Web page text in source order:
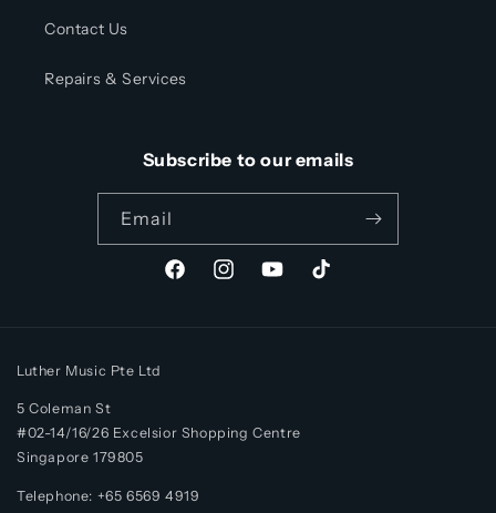
Contact Us
Repairs & Services
Subscribe to our emails
Email
FacebookInstagramYouTubeTikTok
Luther Music Pte Ltd
5 Coleman St
#02-14/16/26 Excelsior Shopping Centre
Singapore 179805
Telephone: +65 6569 4919